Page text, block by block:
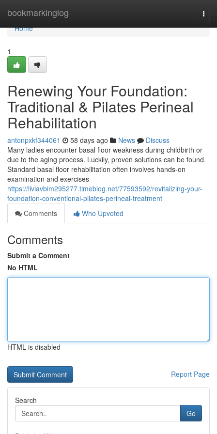
bookmarkinglog
Home
Home
1
Renewing Your Foundation:
Traditional & Pilates Perineal
Rehabilitation
antonpxkf344061 58 days ago News
Discuss
Many ladies encounter basal floor weakness during childbirth or
due to the aging process. Luckily, proven solutions can be found.
Standard basal floor rehabilitation often involves hands-on
examination and exercises
https://liviavbim295277.timeblog.net/77593592/revitalizing-your-
foundation-conventional-pilates-perineal-treatment
Comments
Who Upvoted
Comments
Submit a Comment
No HTML
HTML is disabled
Report Page
Search
Go